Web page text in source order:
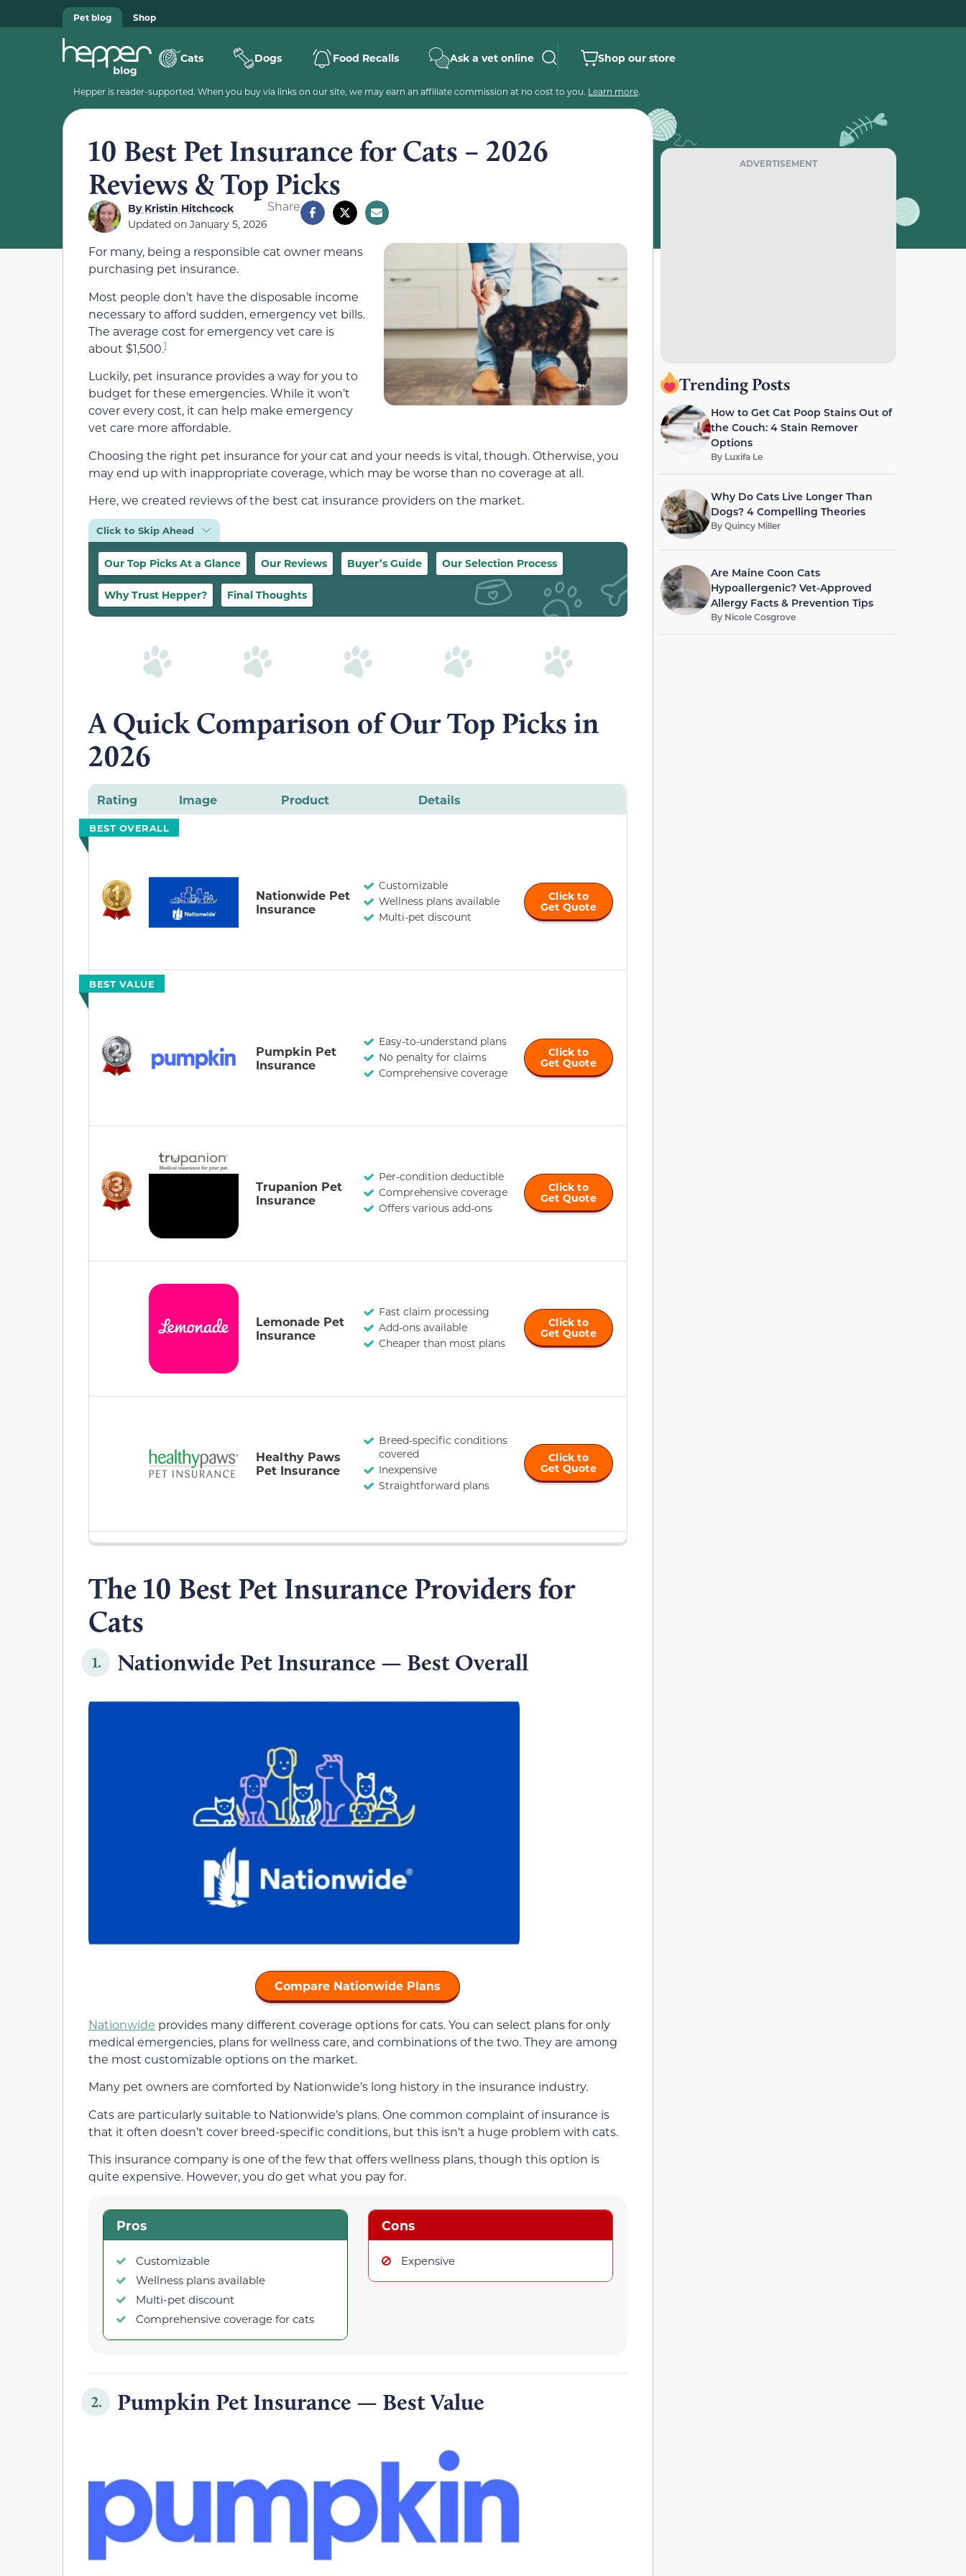
Pet blog Shop
Cats Dogs Food Recalls Ask a vet online Shop our store
Hepper is reader-supported. When you buy via links on our site, we may earn an affiliate commission at no cost to you. Learn more.
10 Best Pet Insurance for Cats – 2026
Reviews & Top Picks
ByKristin Hitchcock
Updated on January 5, 2026
Share
For many, being a responsible cat owner means
purchasing pet insurance.
Most people don’t have the disposable income
necessary to afford sudden, emergency vet bills.
The average cost for emergency vet care is
about $1,500.1
Luckily, pet insurance provides a way for you to
budget for these emergencies. While it won’t
cover every cost, it can help make emergency
vet care more affordable.
Choosing the right pet insurance for your cat and your needs is vital, though. Otherwise, you
may end up with inappropriate coverage, which may be worse than no coverage at all.
Here, we created reviews of the best cat insurance providers on the market.
Click to Skip Ahead
Our Top Picks At a Glance Our Reviews Buyer’s Guide Our Selection Process
Why Trust Hepper? Final Thoughts
A Quick Comparison of Our Top Picks in
2026
Rating Image Product Details
BEST OVERALL
Nationwide Pet
Insurance
Customizable
Wellness plans available
Multi-pet discount
Click to
Get Quote
BEST VALUE
Pumpkin Pet
Insurance
Easy-to-understand plans
No penalty for claims
Comprehensive coverage
Click to
Get Quote
Trupanion Pet
Insurance
Per-condition deductible
Comprehensive coverage
Offers various add-ons
Click to
Get Quote
Lemonade Pet
Insurance
Fast claim processing
Add-ons available
Cheaper than most plans
Click to
Get Quote
Healthy Paws
Pet Insurance
Breed-specific conditions
covered
Inexpensive
Straightforward plans
Click to
Get Quote
The 10 Best Pet Insurance Providers for
Cats
1. Nationwide Pet Insurance — Best Overall
Compare Nationwide Plans
Nationwide provides many different coverage options for cats. You can select plans for only
medical emergencies, plans for wellness care, and combinations of the two. They are among
the most customizable options on the market.
Many pet owners are comforted by Nationwide’s long history in the insurance industry.
Cats are particularly suitable to Nationwide’s plans. One common complaint of insurance is
that it often doesn’t cover breed-specific conditions, but this isn’t a huge problem with cats.
This insurance company is one of the few that offers wellness plans, though this option is
quite expensive. However, you do get what you pay for.
Pros
Customizable
Wellness plans available
Multi-pet discount
Comprehensive coverage for cats
Cons
Expensive
2. Pumpkin Pet Insurance — Best Value
ADVERTISEMENT
Trending Posts
How to Get Cat Poop Stains Out of
the Couch: 4 Stain Remover
Options
By Luxifa Le
Why Do Cats Live Longer Than
Dogs? 4 Compelling Theories
ByQuincy Miller
Are Maine Coon Cats
Hypoallergenic? Vet-Approved
Allergy Facts & Prevention Tips
By Nicole Cosgrove